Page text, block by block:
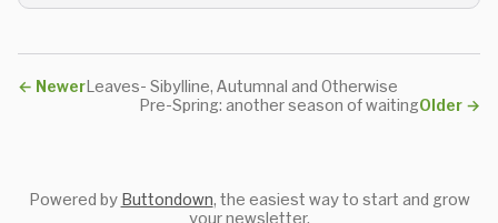
← NewerLeaves- Sibylline, Autumnal and Otherwise
Older →
Pre-Spring: another season of waiting
Powered by Buttondown, the easiest way to start and grow
your newsletter.